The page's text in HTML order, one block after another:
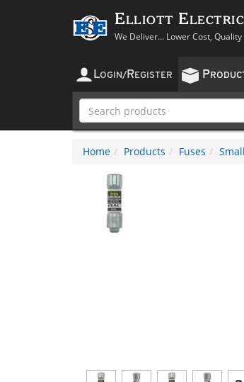
Elliott Electric
We Deliver... Lower Cost,
LOGIN/ REGISTER P
Home Products Fuses